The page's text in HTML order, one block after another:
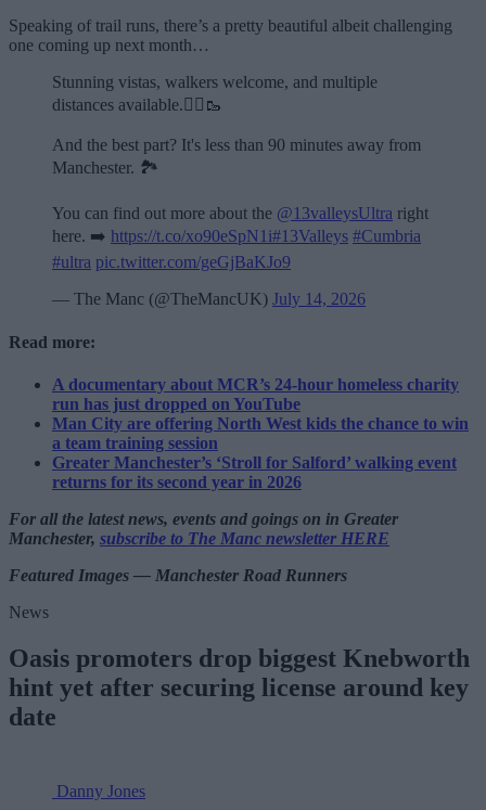
Speaking of trail runs, there’s a pretty beautiful albeit challenging
one coming up next month…
Stunning vistas, walkers welcome, and multiple
distances available.🏃‍♂️🥾
And the best part? It's less than 90 minutes away from
Manchester. 🏞️
You can find out more about the @13valleysUltra right
here. ➡️ https://t.co/xo90eSpN1i#13Valleys #Cumbria
#ultra pic.twitter.com/geGjBaKJo9
— The Manc (@TheMancUK) July 14, 2026
Read more:
A documentary about MCR’s 24-hour homeless charity
run has just dropped on YouTube
Man City are offering North West kids the chance to win
a team training session
Greater Manchester’s ‘Stroll for Salford’ walking event
returns for its second year in 2026
For all the latest news, events and goings on in Greater
Manchester, subscribe to The Manc newsletter HERE
Featured Images — Manchester Road Runners
News
Oasis promoters drop biggest Knebworth
hint yet after securing license around key
date
Danny Jones